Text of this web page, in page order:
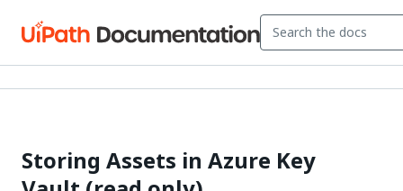
Storing Assets in Azure Key